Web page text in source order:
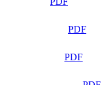
PDF
PDF